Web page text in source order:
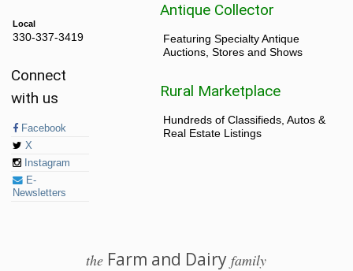
Local
330-337-3419
Connect
with us
Facebook
X
Instagram
E-
Newsletters
Antique Collector
Featuring Specialty Antique
Auctions, Stores and Shows
Rural Marketplace
Hundreds of Classifieds, Autos &
Real Estate Listings
the Farm and Dairyfamily